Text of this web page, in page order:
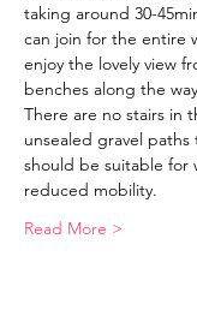
taking around 30-
can join for the entire
enjoy the lovely view
benches along the
There are no stairs in
unsealed gravel
should be suitable for
reduced mobility.
Read More >